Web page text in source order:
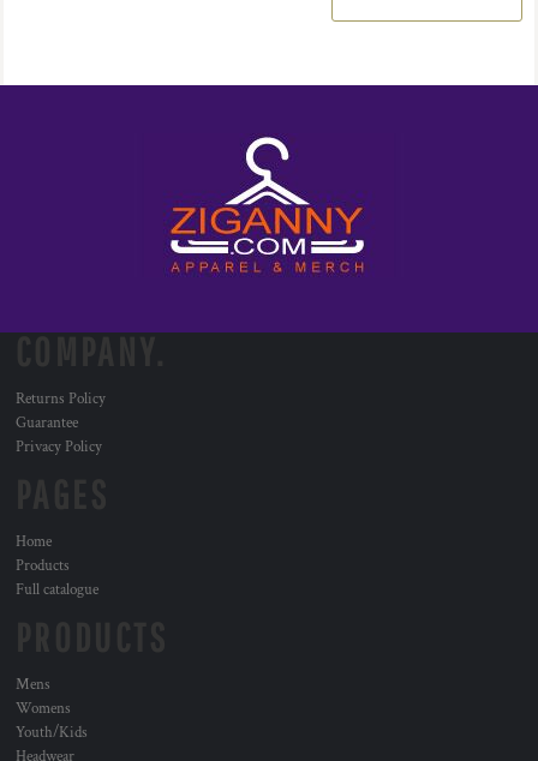
Returns Policy
Guarantee
Privacy Policy
Home
Products
Full catalogue
Mens
Womens
Youth/Kids
Headwear